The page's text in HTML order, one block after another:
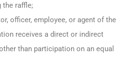
the raffle;
officer, employee, or agent of the
receives a direct or indirect
than participation on an equal